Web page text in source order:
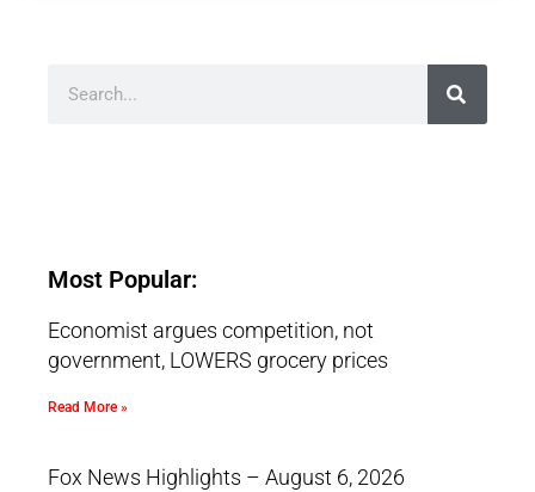
Most Popular:
Economist argues competition, not
government, LOWERS grocery prices
Read More »
Fox News Highlights – August 6, 2026